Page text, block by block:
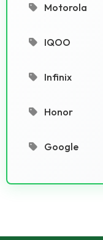
Motorola
IQOO
Infinix
Honor
Google